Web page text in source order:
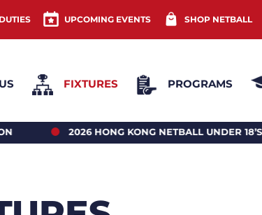
UPCOMING EVENTS SHOP NETBALL
FIXTURES PROGRAMS
KONG NETBALL UNDER 18’S REGIONAL ACADEMY